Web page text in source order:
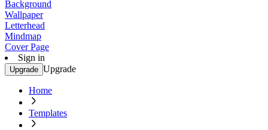
Background
Wallpaper
Letterhead
Mindmap
Cover Page
Sign in
Upgrade Upgrade
Home
Templates